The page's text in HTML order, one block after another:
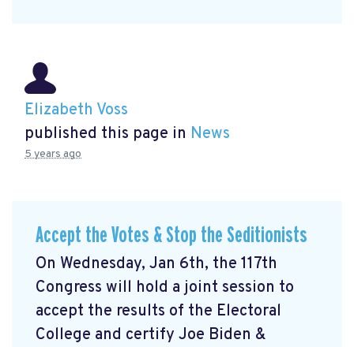
Elizabeth Voss
published this page in News
5 years ago
Accept the Votes & Stop the Seditionists
On Wednesday, Jan 6th, the 117th
Congress will hold a joint session to
accept the results of the Electoral
College and certify Joe Biden &